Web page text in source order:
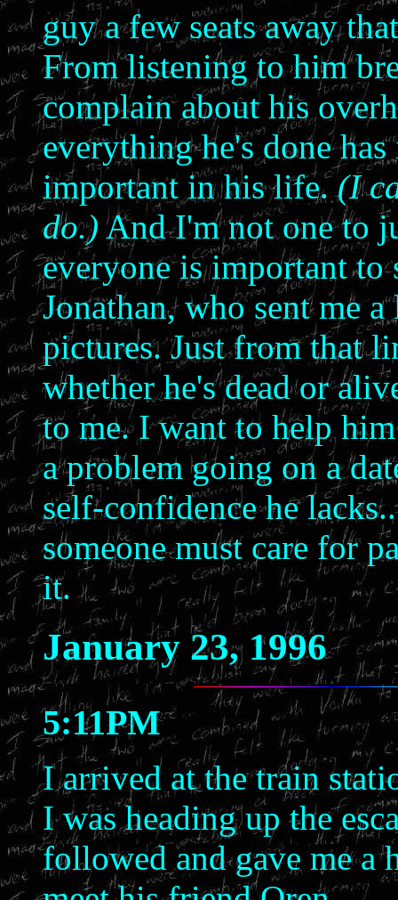
guy a few seats away
From listening to him
complain about his
everything he's done
important in his life.(I
do.) And I'm not one to
everyone is important to
Jonathan, who sent me
pictures. Just from that
whether he's dead or
to me. I want to help
a problem going on a
self-confidence he
someone must care for
it.
January 23, 1996
5:11PM
I arrived at the train
I was heading up the
followed and gave me a